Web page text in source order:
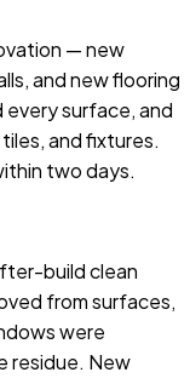
— new
and new flooring
surface, and
and fixtures.
two days.
build clean
from surfaces,
were
residue. New